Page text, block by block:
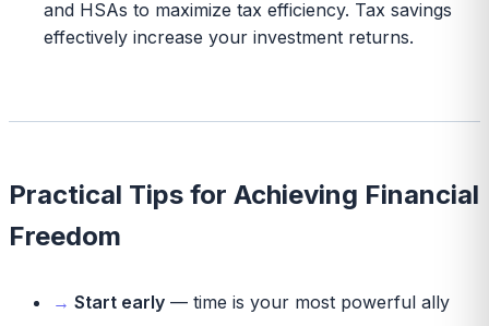
and HSAs to maximize tax efficiency. Tax savings
effectively increase your investment returns.
Practical Tips for Achieving Financial
Freedom
Start early — time is your most powerful ally